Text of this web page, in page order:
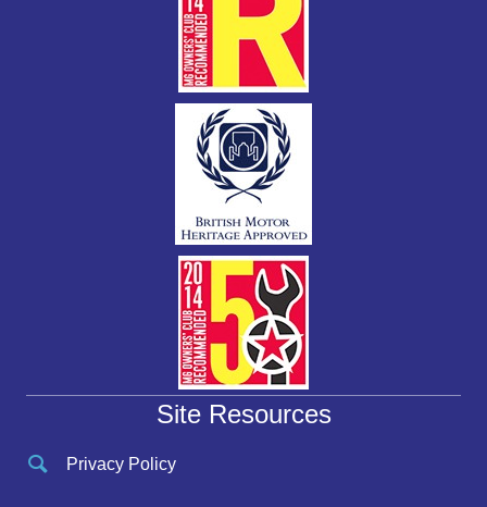
Site Resources
Privacy Policy